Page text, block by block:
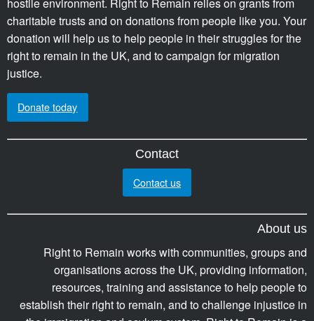
charitable trusts and on donations from people like you. Your
donation will help us to help people in their struggles for the
right to remain in the UK, and to campaign for migration
justice.
Donate today
Contact
Contact us
About us
Right to Remain works with communities, groups and
organisations across the UK, providing information,
resources, training and assistance to help people to
establish their right to remain, and to challenge injustice in